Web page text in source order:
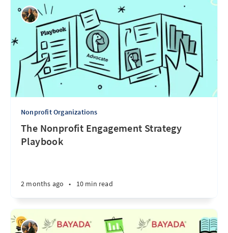
Nonprofit Organizations
The Nonprofit Engagement Strategy
Playbook
2 months ago • 10 min read